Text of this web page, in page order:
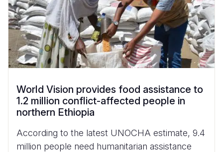
World Vision provides food assistance to
1.2 million conflict-affected people in
northern Ethiopia
According to the latest UNOCHA estimate, 9.4
million people need humanitarian assistance